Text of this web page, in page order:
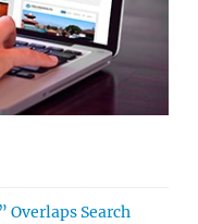
Overlaps Search